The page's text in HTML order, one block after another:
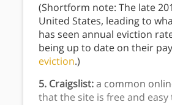
(Shortform note: The late
United States, leading to
has seen annual eviction
being up to date on their
eviction.)
5. Craigslist:a common
that the site is free and easy